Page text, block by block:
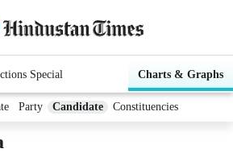
Special Charts & Graphs
Party Candidate Constituencies